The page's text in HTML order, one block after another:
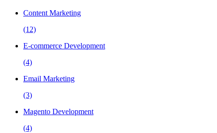
Content Marketing
(12)
E-commerce Development
(4)
Email Marketing
(3)
Magento Development
(4)